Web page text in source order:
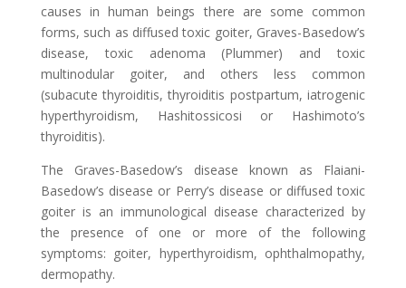
causes in human beings there are some common
forms, such as diffused toxic goiter, Graves-Basedow’s
disease, toxic adenoma (Plummer) and toxic
multinodular goiter, and others less common
(subacute thyroiditis, thyroiditis postpartum, iatrogenic
hyperthyroidism, Hashitossicosi or Hashimoto’s
thyroiditis).
The Graves-Basedow’s disease known as Flaiani-
Basedow’s disease or Perry’s disease or diffused toxic
goiter is an immunological disease characterized by
the presence of one or more of the following
symptoms: goiter, hyperthyroidism, ophthalmopathy,
dermopathy.